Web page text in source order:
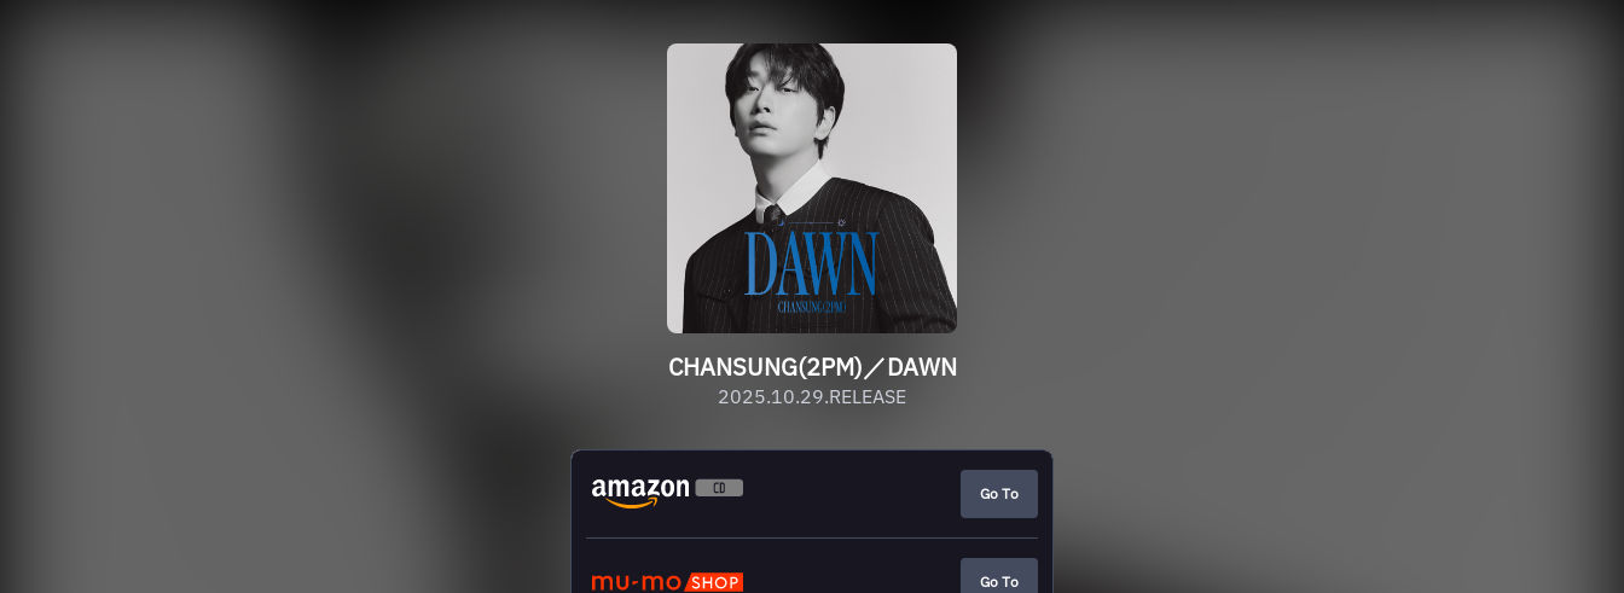
CHANSUNG(2PM)／DAWN
2025.10.29.RELEASE
Go To
Go To